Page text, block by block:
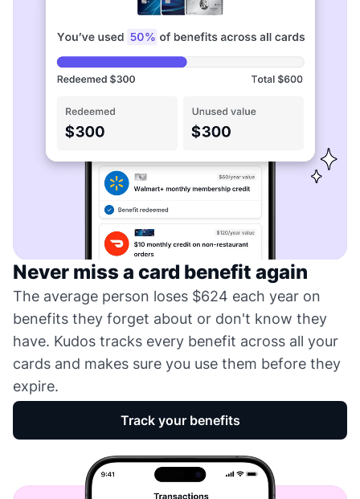
Never miss a card benefit again
The average person loses $624 each year on
benefits they forget about or don't know they
have. Kudos tracks every benefit across all your
cards and makes sure you use them before they
expire.
Track your benefits